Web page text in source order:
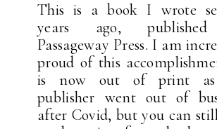
This is a book I wrote
years ago,
Passageway Press. I am
proud of this
is now out of print
publisher went out of
after Covid, but you can